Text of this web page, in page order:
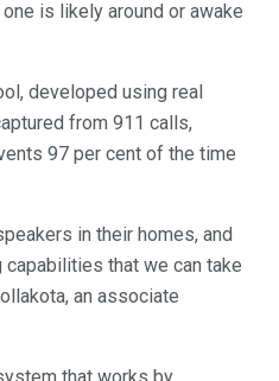
is likely around or awake
developed using real
from 911 calls,
97 per cent of the time
in their homes, and
that we can take
an associate
that works by